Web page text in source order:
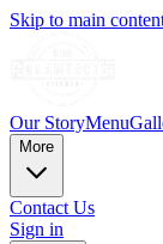
Skip to main
Our StoryMenu
More
Contact Us
Sign in